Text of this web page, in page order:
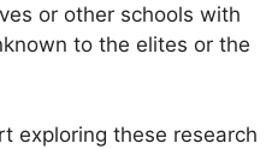
or other schools with
to the elites or the
exploring these research